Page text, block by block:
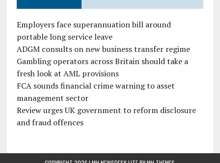
Employers face superannuation bill around
portable long service leave
ADGM consults on new business transfer regime
Gambling operators across Britain should take a
fresh look at AML provisions
FCA sounds financial crime warning to asset
management sector
Review urges UK government to reform disclosure
and fraud offences